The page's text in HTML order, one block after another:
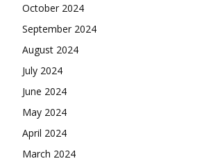
October 2024
September 2024
August 2024
July 2024
June 2024
May 2024
April 2024
March 2024